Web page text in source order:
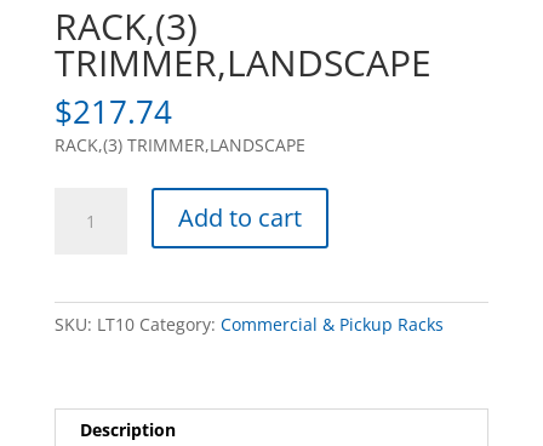
RACK,(3)
TRIMMER,LANDSCAPE
$217.74
RACK,(3) TRIMMER,LANDSCAPE
Add to cart
SKU: LT10 Category: Commercial & Pickup Racks
Description